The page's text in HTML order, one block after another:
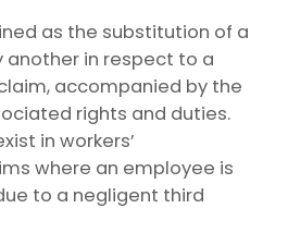
as the substitution of a
another in respect to a
accompanied by the
rights and duties.
in workers’
where an employee is
to a negligent third